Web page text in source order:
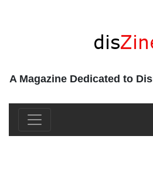
A Magazine Dedicated to